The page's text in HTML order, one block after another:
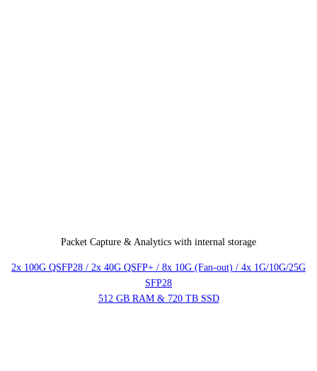
Packet Capture & Analytics with internal storage
2x 100G QSFP28 / 2x 40G QSFP+ / 8x 10G (Fan-out) / 4x 1G/10G/25G
SFP28
512 GB RAM & 720 TB SSD